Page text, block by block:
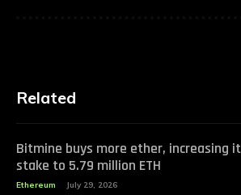
Related
Bitmine buys more ether, increasing
stake to 5.79 million ETH
Ethereum July 29, 2026